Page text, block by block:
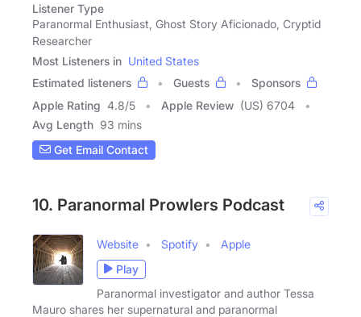
Listener Type
Paranormal Enthusiast, Ghost Story Aficionado, Cryptid
Researcher
Most Listeners in United States
Estimated listeners
Guests
Sponsors
Apple Rating 4.8/5 Apple Review (US) 6704
Avg Length 93 mins
Get Email Contact
10. Paranormal Prowlers Podcast
Website Spotify
Apple
Play
Paranormal investigator and author Tessa
Mauro shares her supernatural and paranormal